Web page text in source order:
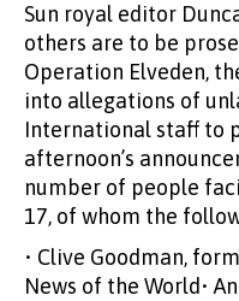
Sun royal editor
others are to be
Operation Elveden,
into allegations of
International staff to
afternoon’s
number of people
17, of whom the
• Clive Goodman,
News of the World•